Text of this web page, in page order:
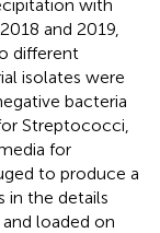
with
and 2019,
different
isolates were
bacteria
Streptococci,
for
to produce a
in the details
loaded on